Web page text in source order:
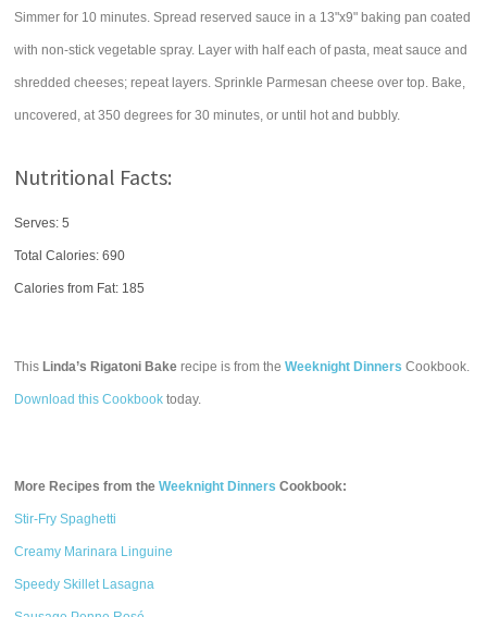
Simmer for 10 minutes. Spread reserved sauce in a 13"x9" baking pan coated
with non-stick vegetable spray. Layer with half each of pasta, meat sauce and
shredded cheeses; repeat layers. Sprinkle Parmesan cheese over top. Bake,
uncovered, at 350 degrees for 30 minutes, or until hot and bubbly.
Nutritional Facts:
Serves: 5
Total Calories:690
Calories from Fat: 185
This Linda’s Rigatoni Bake recipe is from theWeeknight Dinners Cookbook.
Download this Cookbook today.
More Recipes from theWeeknight Dinners Cookbook:
Stir-Fry Spaghetti
Creamy Marinara Linguine
Speedy Skillet Lasagna